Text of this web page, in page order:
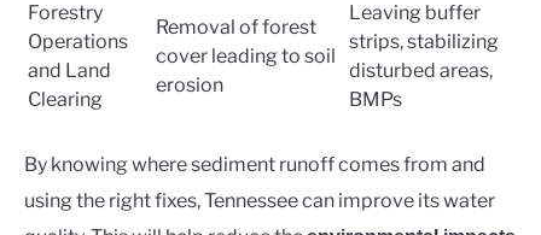
Forestry
Operations
and Land
Clearing
Removal of forest
cover leading to soil
erosion
Leaving buffer
strips, stabilizing
disturbed areas,
BMPs
By knowing where sediment runoff comes from and
using the right fixes, Tennessee can improve its water